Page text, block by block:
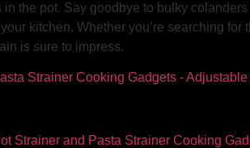
the pot. Say goodbye to bulky
kitchen. Whether you’re searching
is sure to impress.